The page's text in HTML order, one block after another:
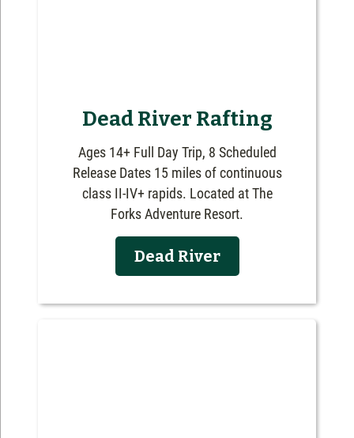
Dead River Rafting
Ages 14+ Full Day Trip, 8 Scheduled
Release Dates 15 miles of continuous
class II-IV+ rapids. Located at The
Forks Adventure Resort.
Dead River